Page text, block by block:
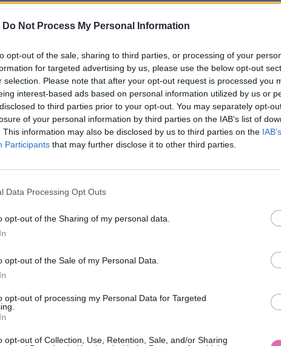
Do Not Process My Personal Information
opt-out of the sale, sharing to third parties, or processing of your
for targeted advertising by us, please use the below opt-out
selection. Please note that after your opt-out request is processed you
interest-based ads based on personal information utilized by us or
to third parties prior to your opt-out. You may separately opt-
of your personal information by third parties on the IAB’s list of
This information may also be disclosed by us to third parties on the
Participants that may further disclose it to other third parties.
Data Processing Opt Outs
opt-out of the Sharing of my personal data.
opt-out of the Sale of my Personal Data.
opt-out of processing my Personal Data for Targeted
opt-out of Collection, Use, Retention, Sale, and/or Sharing
Vážený zákazník, je nám ľúto, ale
Číslo produktu:
MOHLO BY SA VÁM TIEŽ HODIŤ
VRÁTENIA PEŇAZÍ